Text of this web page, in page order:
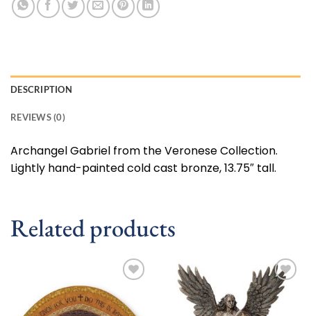
DESCRIPTION
REVIEWS (0)
Archangel Gabriel from the Veronese Collection.
Lightly hand-painted cold cast bronze, 13.75″ tall.
Related products
wishlist
Add to
wishlist